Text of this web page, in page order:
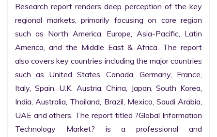
Research report renders deep perception of the key
regional markets, primarily focusing on core region
such as North America, Europe, Asia-Pacific, Latin
America, and the Middle East & Africa. The report
also covers key countries including the major countries
such as United States, Canada, Germany, France,
Italy, Spain, U.K. Austria, China, Japan, South Korea,
India, Australia, Thailand, Brazil, Mexico, Saudi Arabia,
UAE and others. The report titled ?Global Information
Technology Market? is a professional and